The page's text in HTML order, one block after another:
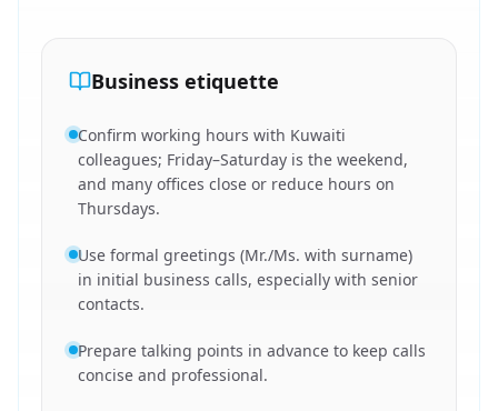
Business etiquette
Confirm working hours with Kuwaiti
colleagues; Friday–Saturday is the weekend,
and many offices close or reduce hours on
Thursdays.
Use formal greetings (Mr./Ms. with surname)
in initial business calls, especially with senior
contacts.
Prepare talking points in advance to keep calls
concise and professional.